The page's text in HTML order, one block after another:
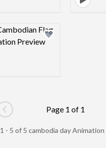
Design preview image
Go to previous page
Page 1 of 1
1 - 5 of 5 cambodia day